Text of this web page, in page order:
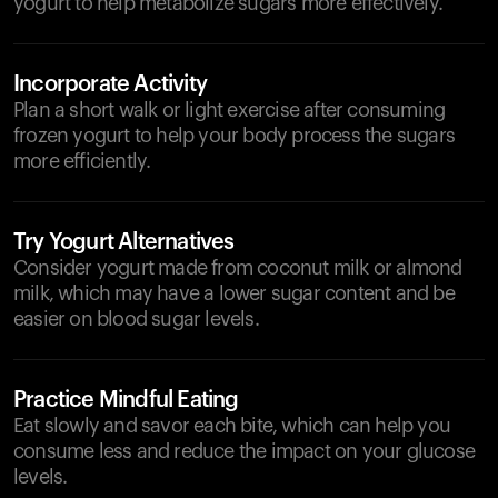
Incorporate Activity
Plan a short walk or light exercise after consuming
frozen yogurt to help your body process the sugars
more efficiently.
Try Yogurt Alternatives
Consider yogurt made from coconut milk or almond
milk, which may have a lower sugar content and be
easier on blood sugar levels.
Practice Mindful Eating
Eat slowly and savor each bite, which can help you
consume less and reduce the impact on your glucose
levels.